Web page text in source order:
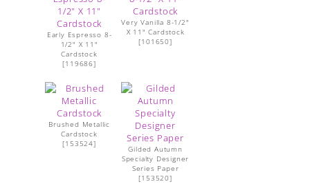
Early Espresso 8-
1/2" X 11"
Cardstock
[119686]
Very Vanilla 8-1/2"
X 11" Cardstock
[101650]
Brushed Metallic
Cardstock
[153524]
Gilded Autumn
Specialty Designer
Series Paper
[153520]